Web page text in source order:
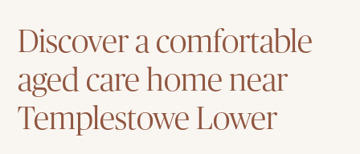
Discover a comfortable
aged care home near
Templestowe Lower